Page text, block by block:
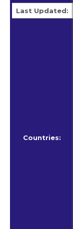
Last Updated:
Countries: